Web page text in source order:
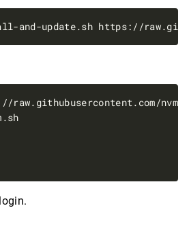
and-update.sh https://